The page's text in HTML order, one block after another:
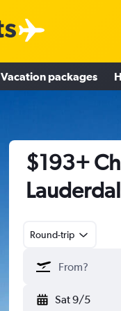
Vacation packages
$193+
Round-trip
Sat 9/5